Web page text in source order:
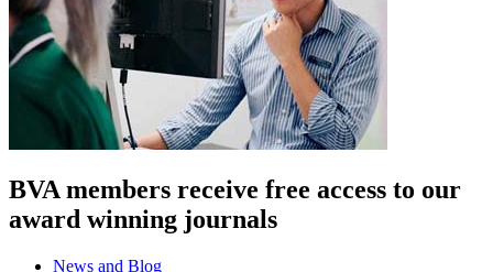
BVA members receive free access to our
award winning journals
News and Blog